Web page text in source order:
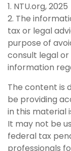
1. NTU.org, 2025
2. The
tax or legal
purpose of
consult legal
information
The content is
be providing
in this material
It may not be
federal tax
professionals